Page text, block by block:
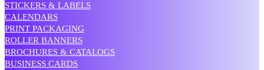
STICKERS & LABELS
CALENDARS
PRINT PACKAGING
ROLLER BANNERS
BROCHURES & CATALOGS
BUSINESS CARDS